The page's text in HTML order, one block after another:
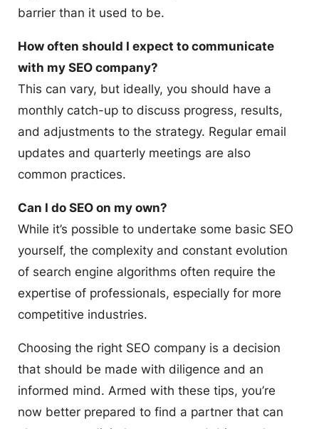
barrier than it used to be.
How often should I expect to communicate
with my SEO company?
This can vary, but ideally, you should have a
monthly catch-up to discuss progress, results,
and adjustments to the strategy. Regular email
updates and quarterly meetings are also
common practices.
Can I do SEO on my own?
While it’s possible to undertake some basic SEO
yourself, the complexity and constant evolution
of search engine algorithms often require the
expertise of professionals, especially for more
competitive industries.
Choosing the right SEO company is a decision
that should be made with diligence and an
informed mind. Armed with these tips, you’re
now better prepared to find a partner that can